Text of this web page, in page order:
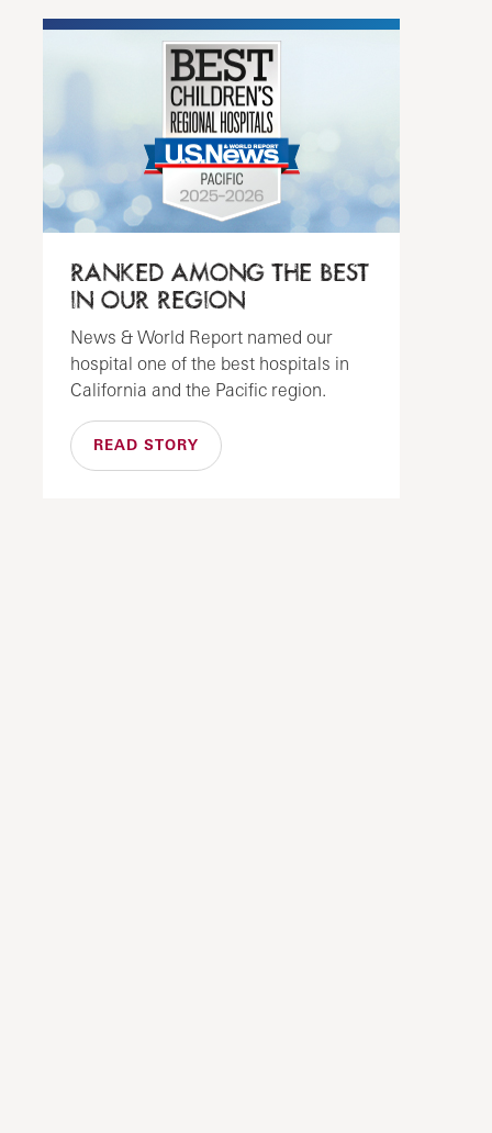
RANKED AMONG THE BEST
IN OUR REGION
News & World Report named our
hospital one of the best hospitals in
California and the Pacific region.
READ STORY